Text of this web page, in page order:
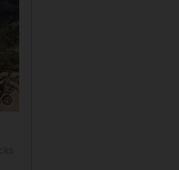
Show caption: An Iraqi soldier taking a photo